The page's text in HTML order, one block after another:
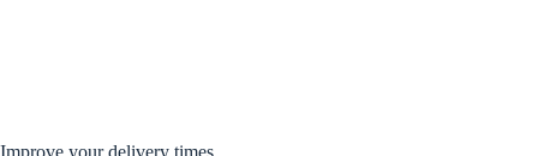
Improve your delivery times